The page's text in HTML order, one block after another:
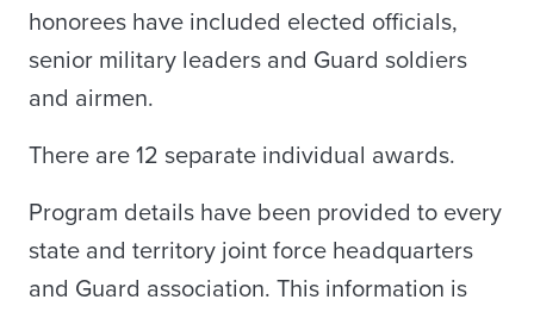
honorees have included elected officials,
senior military leaders and Guard soldiers
and airmen.
There are 12 separate individual awards.
Program details have been provided to every
state and territory joint force headquarters
and Guard association. This information is